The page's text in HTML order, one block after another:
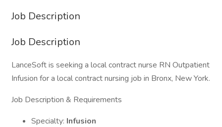
Job Description
Job Description
LanceSoft is seeking a local contract nurse RN Outpatient
Infusion for a local contract nursing job in Bronx, New York.
Job Description & Requirements
Specialty: Infusion